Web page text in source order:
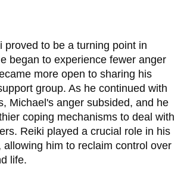
proved to be a turning point in
began to experience fewer anger
more open to sharing his
group. As he continued with
Michael's anger subsided, and he
coping mechanisms to deal with
Reiki played a crucial role in his
allowing him to reclaim control over
life.